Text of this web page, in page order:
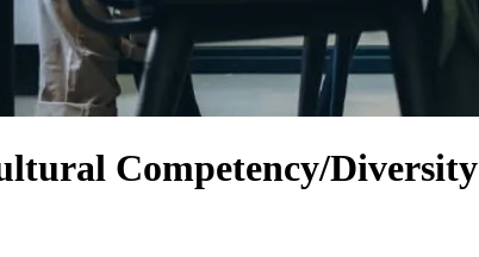
Competency/Diversity